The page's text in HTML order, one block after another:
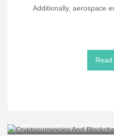
Additionally, aerospace